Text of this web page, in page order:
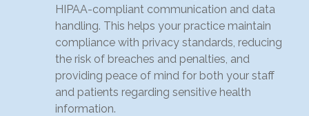
HIPAA-compliant communication and data
handling. This helps your practice maintain
compliance with privacy standards, reducing
the risk of breaches and penalties, and
providing peace of mind for both your staff
and patients regarding sensitive health
information.